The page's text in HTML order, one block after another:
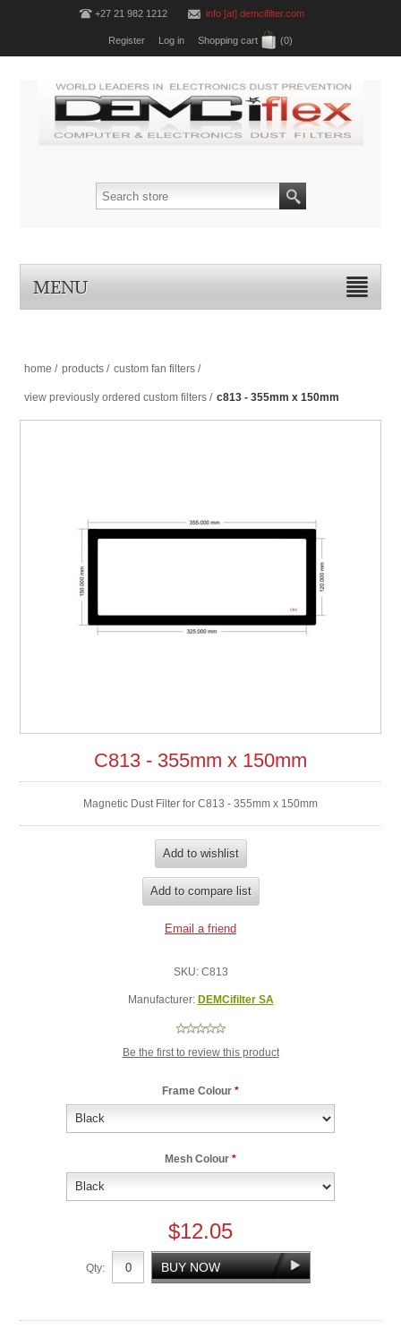
+27 21 982 1212 info [at] demcifilter.com
Register Log in Shopping cart (0)
MENU
home / products / custom fan filters /
view previously ordered custom filters / c813 - 355mm x 150mm
C813 - 355mm x 150mm
Magnetic Dust Filter for C813 - 355mm x 150mm
SKU: C813
Manufacturer: DEMCifilter SA
Be the first to review this product
Frame Colour *
Mesh Colour *
$12.05
Qty: